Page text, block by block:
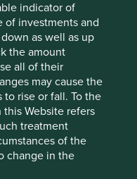
indicator of
of investments and
as well as up
the amount
all of their
may cause the
rise or fall. To the
Website refers
treatment
of the
change in the
has no notice
period of a week or
would deal a
equities are in
savings for the long-
need to be able to
time deposits when
Why not time